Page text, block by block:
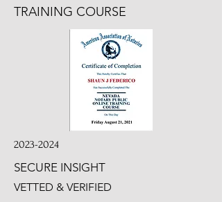
TRAINING COURSE
2023-2024
SECURE INSIGHT
VETTED & VERIFIED